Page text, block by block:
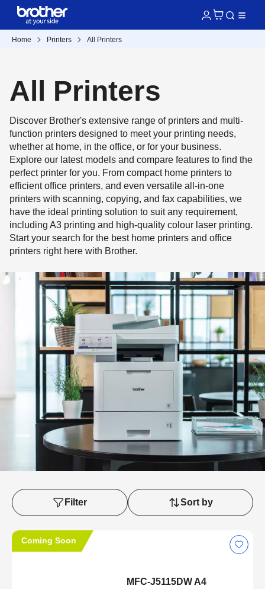
Home Printers All Printers
All Printers
Discover Brother's extensive range of printers and multi-
function printers designed to meet your printing needs,
whether at home, in the office, or for your business.
Explore our latest models and compare features to find the
perfect printer for you. From compact home printers to
efficient office printers, and even versatile all-in-one
printers with scanning, copying, and fax capabilities, we
have the ideal printing solution to suit any requirement,
including A3 printing and high-quality colour laser printing.
Start your search for the best home printers and office
printers right here with Brother.
Filter Sort by
Coming Soon
MFC-J5115DW A4